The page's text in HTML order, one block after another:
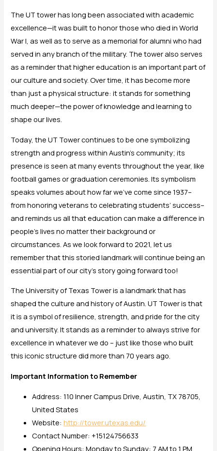
The UT tower has long been associated with academic
excellence—it was built to honor those who died in World
War I, as well as to serve as a memorial for alumni who had
served in any branch of the military. The tower also serves
as a reminder that higher education is an important part of
our culture and society. Over time, it has become more
than just a physical structure: it stands for something
much deeper—the power of knowledge and learning to
shape our lives.
Today, the UT Tower continues to be one symbolizing
strength and progress within Austin’s community; its
presence is seen at many events throughout the year, like
football games or graduation ceremonies. Its symbolism
speaks volumes about how far we’ve come since 1937–
from honoring veterans to celebrating students’ success–
and reminds us all that education can make a difference in
people’s lives no matter their background or
circumstances. As we look forward to 2021, let us
remember that this storied landmark will continue being an
essential part of our city’s story going forward too!
The University of Texas Tower is a landmark that has
shaped the culture and history of Austin. UT Tower is that
it is a symbol of resilience, strength, and pride for the city
and university. It stands as a reminder to always strive for
excellence in whatever we do – just like those who built
this iconic structure did more than 70 years ago.
Important Information to Remember
Address: 110 Inner Campus Drive, Austin, TX 78705,
United States
Website:http://tower.utexas.edu/
Contact Number: +15124756633
Opening Hours: Monday to Sunday: 7 AM to 1 PM